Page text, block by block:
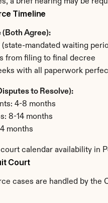
Timeline
Agree):
mandated waiting
from filing to final decree
with all paperwork
to Resolve):
4-8 months
8-14 months
months
court calendar availability
Court
cases are handled by